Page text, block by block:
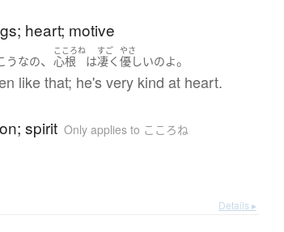
heart; motive
うなの、
こころね
心根 は
すご
凄く
やさ
優しいのよ。
like that; he's very kind at heart.
spirit Only applies to こころね
Details ▸